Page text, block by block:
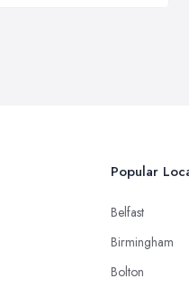
Popular
Belfast
Birmingham
Bolton